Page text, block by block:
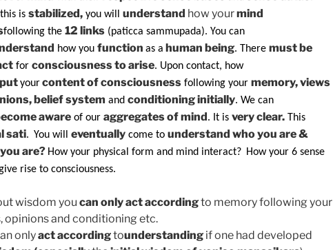
is stabilized, you will understand how yourmind
following the 12 links (paticca sammupada). You can
how you function as a human being. There must be
for consciousness to arise. Upon contact, how
yourcontent of consciousness following your memory, views
belief system and conditioning initially. We can
aware of our aggregates of mind. It is very clear. This
sati. You will eventually come to understand who you are &
are? How your physical form and mind interact? How your 6 sense
rise to consciousness.
wisdom you can only act accordingto memory following your
opinions and conditioning etc.
onlyactaccordingtounderstanding if one had developed